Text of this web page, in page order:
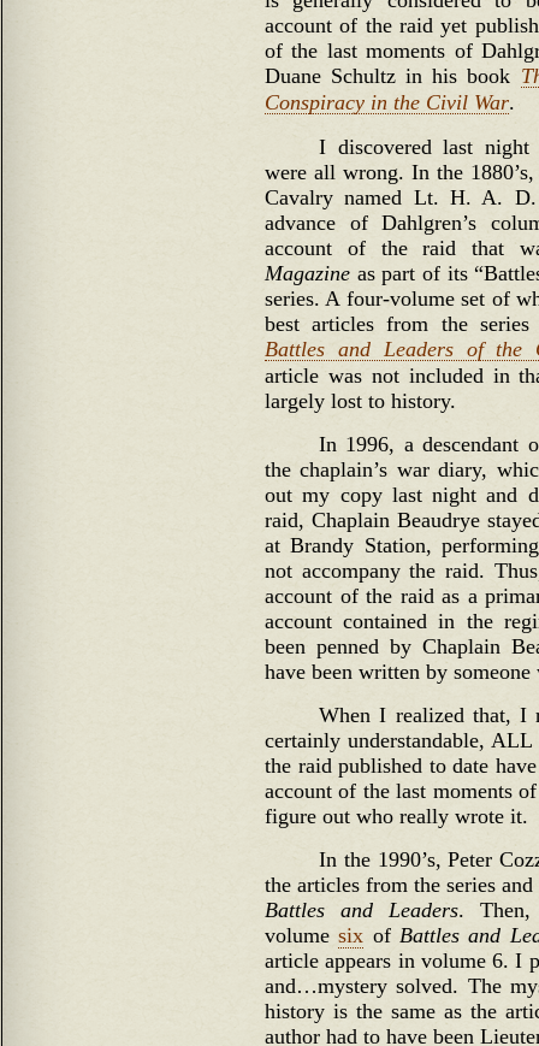
account of the raid yet
of the last moments of
Duane Schultz in his book
Conspiracy in the Civil War.
I discovered last night
were all wrong. In the
Cavalry named Lt. H. A.
advance of Dahlgren’s
account of the raid that
Magazine as part of its
series. A four-volume set of
best articles from the
Battles and Leaders of the
article was not included in
largely lost to history.
In 1996, a descendant
the chaplain’s war diary,
out my copy last night and
raid, Chaplain Beaudrye
at Brandy Station,
not accompany the raid.
account of the raid as a
account contained in the
been penned by Chaplain
have been written by
When I realized that, I
certainly understandable,
the raid published to date
account of the last moments
figure out who really wrote it.
In the 1990’s, Peter
the articles from the series
Battles and Leaders. Then,
volumesix ofBattles and
article appears in volume 6. I
and…mystery solved. The
history is the same as the
author had to have been